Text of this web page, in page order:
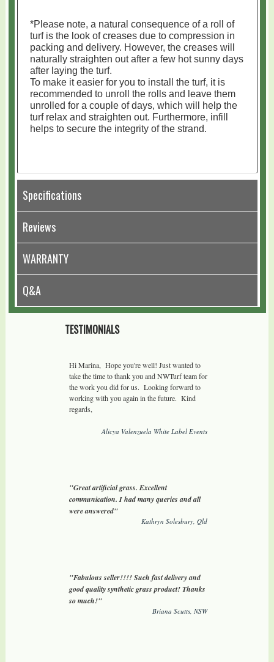
*Please note, a natural consequence of a roll of
turf is the look of creases due to compression in
packing and delivery. However, the creases will
naturally straighten out after a few hot sunny days
after laying the turf.
To make it easier for you to install the turf, it is
recommended to unroll the rolls and leave them
unrolled for a couple of days, which will help the
turf relax and straighten out. Furthermore, infill
helps to secure the integrity of the strand.
Specifications
Reviews
WARRANTY
Q&A
TESTIMONIALS
Hi Marina, Hope you're well! Just wanted to
take the time to thank you and NWTurf team for
the work you did for us. Looking forward to
working with you again in the future. Kind
regards,
Alicya Valenzuela White Label Events
"Great artificial grass. Excellent
communication. I had many queries and all
were answered"
Kathryn Solesbury, Qld
"Fabulous seller!!!! Such fast delivery and
good quality synthetic grass product! Thanks
so much!"
Briana Scutts, NSW